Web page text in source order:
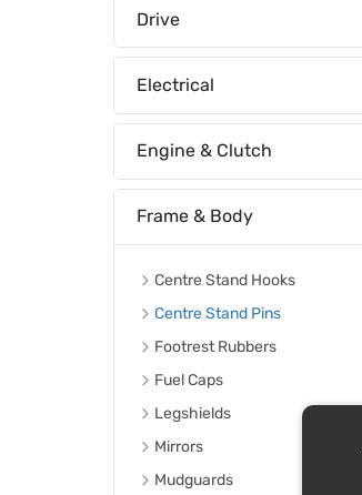
Drive
Electrical
Engine & Clutch
Frame & Body
Centre Stand Hooks
Centre Stand Pins
Footrest Rubbers
Fuel Caps
Legshields
Mirrors
Mudguards